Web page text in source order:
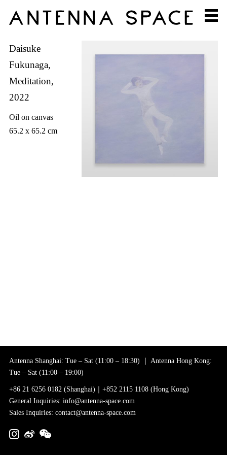
Daisuke
Fukunaga,
Meditation,
2022
Oil on canvas
65.2 x 65.2 cm
Antenna Shanghai: Tue – Sat (11:00 – 18:30) ｜ Antenna Hong Kong:
Tue – Sat (11:00 – 19:00)
+86 21 6256 0182 (Shanghai)｜+852 2115 1108 (Hong Kong)
General Inquiries: info@antenna-space.com
Sales Inquiries: contact@antenna-space.com